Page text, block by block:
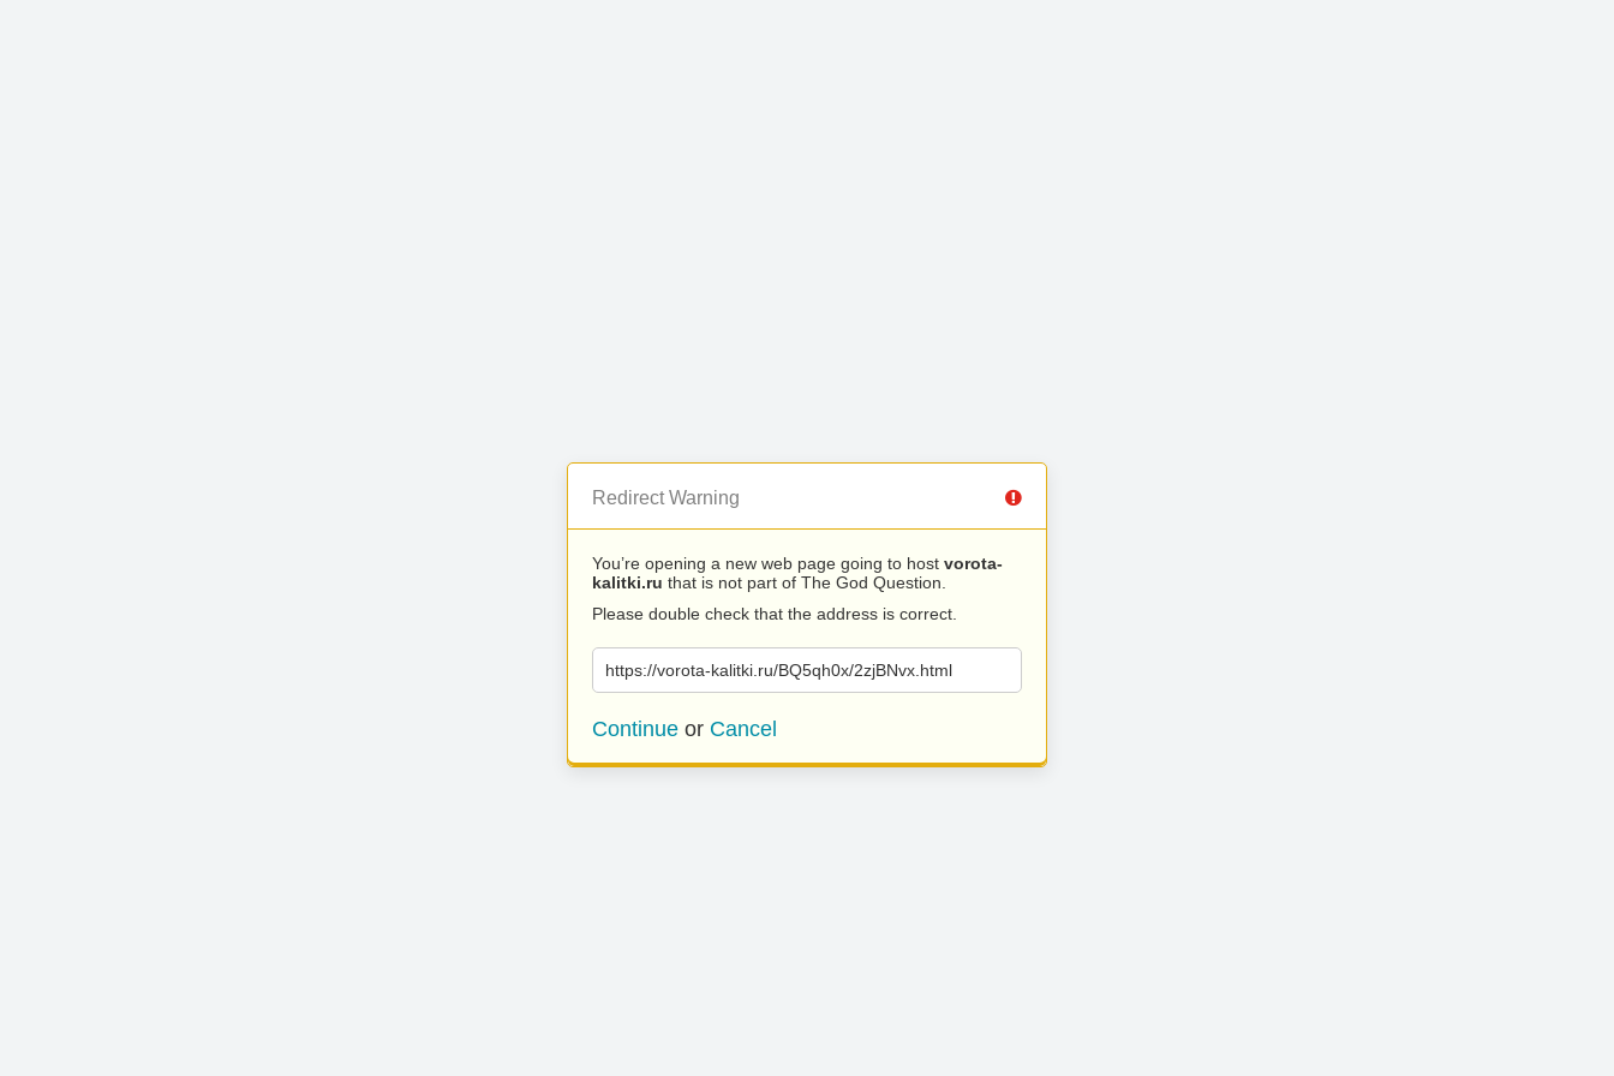
Redirect Warning
You’re opening a new web page going to host vorota-
kalitki.ru that is not part of The God Question.
Please double check that the address is correct.
https://vorota-kalitki.ru/BQ5qh0x/2zjBNvx.html
Continue or Cancel